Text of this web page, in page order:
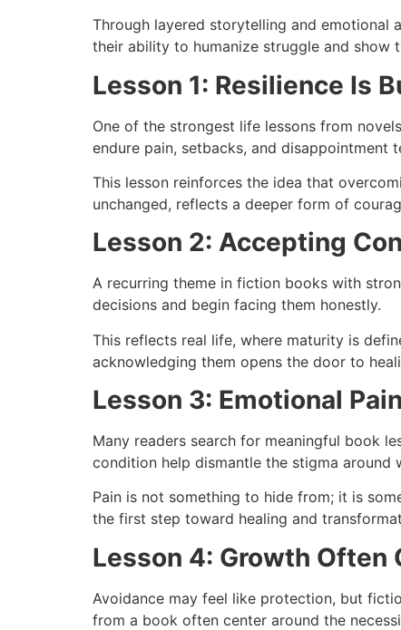
Through layered storytelling and
their ability to humanize struggle and show
Lesson 1: Resilience Is
One of the strongest life lessons from
endure pain, setbacks, and
This lesson reinforces the idea that
unchanged, reflects a deeper form of
Lesson 2: Accepting
A recurring theme in fiction books with
decisions and begin facing them honestly.
This reflects real life, where maturity is
acknowledging them opens the door to
Lesson 3: Emotional
Many readers search for meaningful book
condition help dismantle the stigma around
Pain is not something to hide from; it is
the first step toward healing and
Lesson 4: Growth Often
Avoidance may feel like protection, but
from a book often center around the